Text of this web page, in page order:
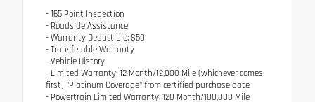
- 165 Point Inspection
- Roadside Assistance
- Warranty Deductible: $50
- Transferable Warranty
- Vehicle History
- Limited Warranty: 12 Month/12,000 Mile (whichever comes
first) "Platinum Coverage" from certified purchase date
- Powertrain Limited Warranty: 120 Month/100,000 Mile